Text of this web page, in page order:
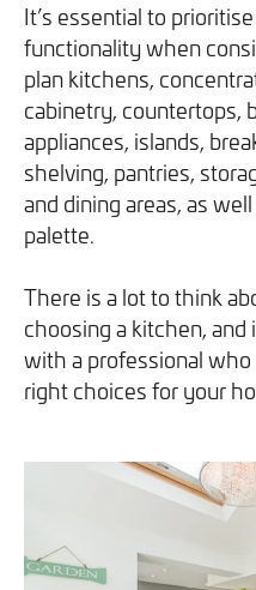
we handle your data, please
It’s essential to
functionality when
plan kitchens,
cabinetry, countertops,
appliances, islands,
shelving, pantries,
and dining areas, as
palette.
There is a lot to think
choosing a kitchen,
with a professional
right choices for your